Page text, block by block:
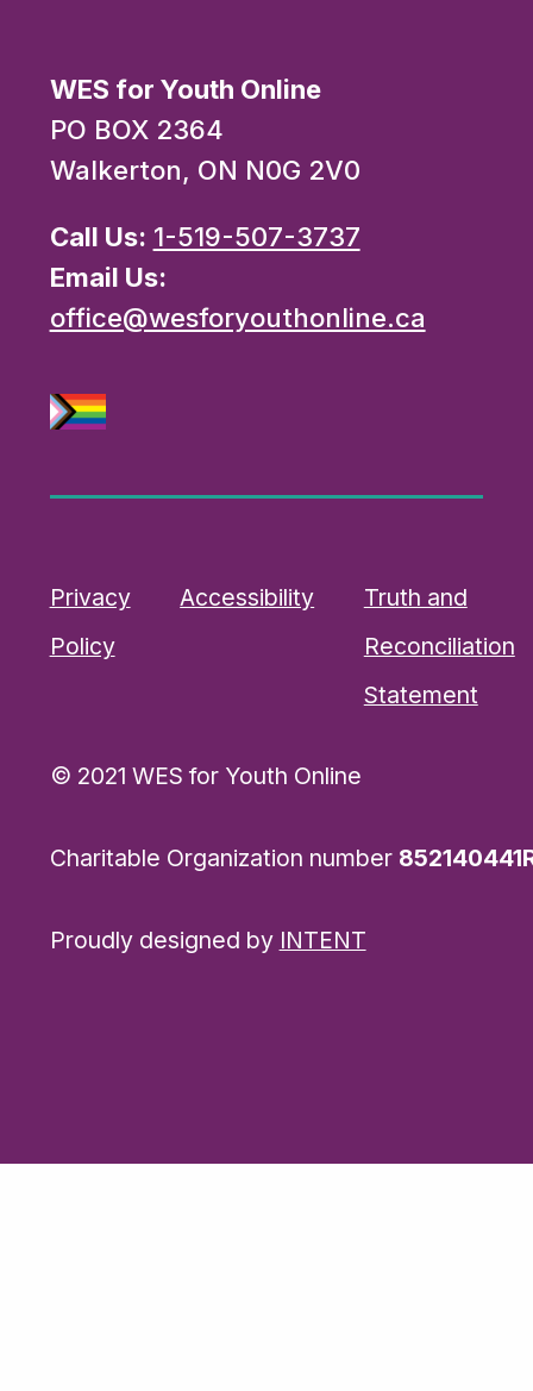
WES for Youth Online
PO BOX 2364
Walkerton, ON N0G 2V0
Call Us: 1-519-507-3737
Email Us:
office@wesforyouthonline.ca
Privacy
Policy
Accessibility
Truth and
Reconciliation
Statement
© 2021 WES for Youth Online
Charitable Organization number
Proudly designed by INTENT